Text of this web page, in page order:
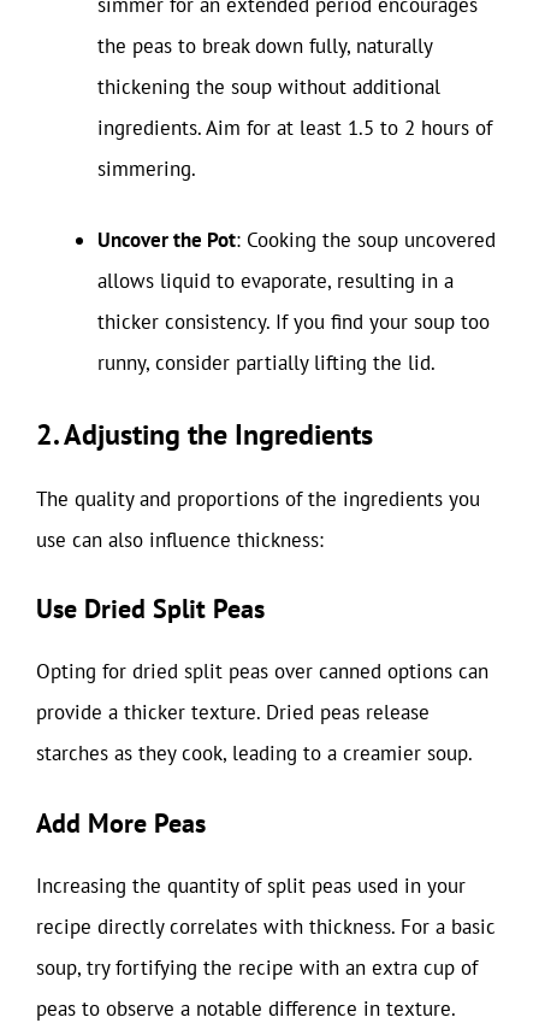
the peas to break down fully, naturally
thickening the soup without additional
ingredients. Aim for at least 1.5 to 2 hours of
simmering.
Uncover the Pot: Cooking the soup uncovered
allows liquid to evaporate, resulting in a
thicker consistency. If you find your soup too
runny, consider partially lifting the lid.
2. Adjusting the Ingredients
The quality and proportions of the ingredients you
use can also influence thickness:
Use Dried Split Peas
Opting for dried split peas over canned options can
provide a thicker texture. Dried peas release
starches as they cook, leading to a creamier soup.
Add More Peas
Increasing the quantity of split peas used in your
recipe directly correlates with thickness. For a basic
soup, try fortifying the recipe with an extra cup of
peas to observe a notable difference in texture.